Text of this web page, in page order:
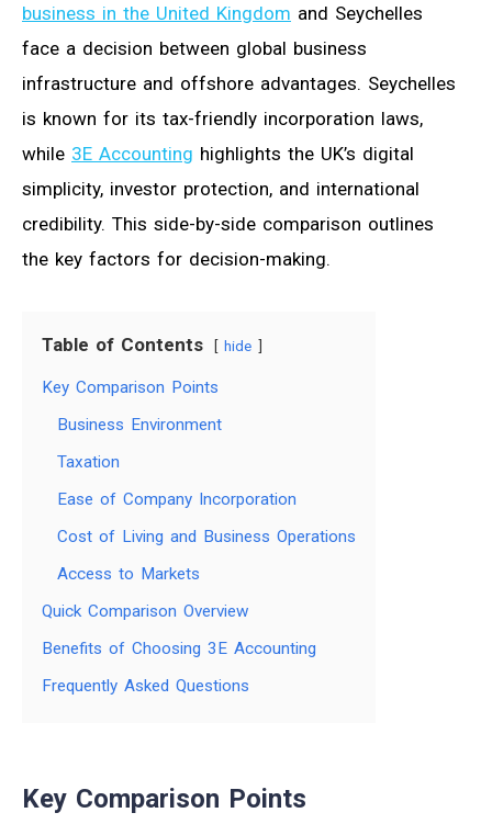
business in the United Kingdom and Seychelles
face a decision between global business
infrastructure and offshore advantages. Seychelles
is known for its tax-friendly incorporation laws,
while 3E Accounting highlights the UK’s digital
simplicity, investor protection, and international
credibility. This side-by-side comparison outlines
the key factors for decision-making.
Table of Contents hide
Key Comparison Points
Business Environment
Taxation
Ease of Company Incorporation
Cost of Living and Business Operations
Access to Markets
Quick Comparison Overview
Benefits of Choosing 3E Accounting
Frequently Asked Questions
Key Comparison Points